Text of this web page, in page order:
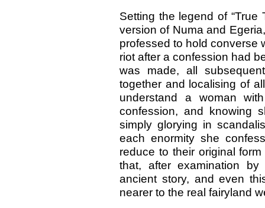
Setting the legend of
version of Numa and
professed to hold converse
riot after a confession had
was made, all
together and localising of
understand a woman
confession, and knowing
simply glorying in
each enormity she
reduce to their original
that, after examination
ancient story, and even
nearer to the real fairyland